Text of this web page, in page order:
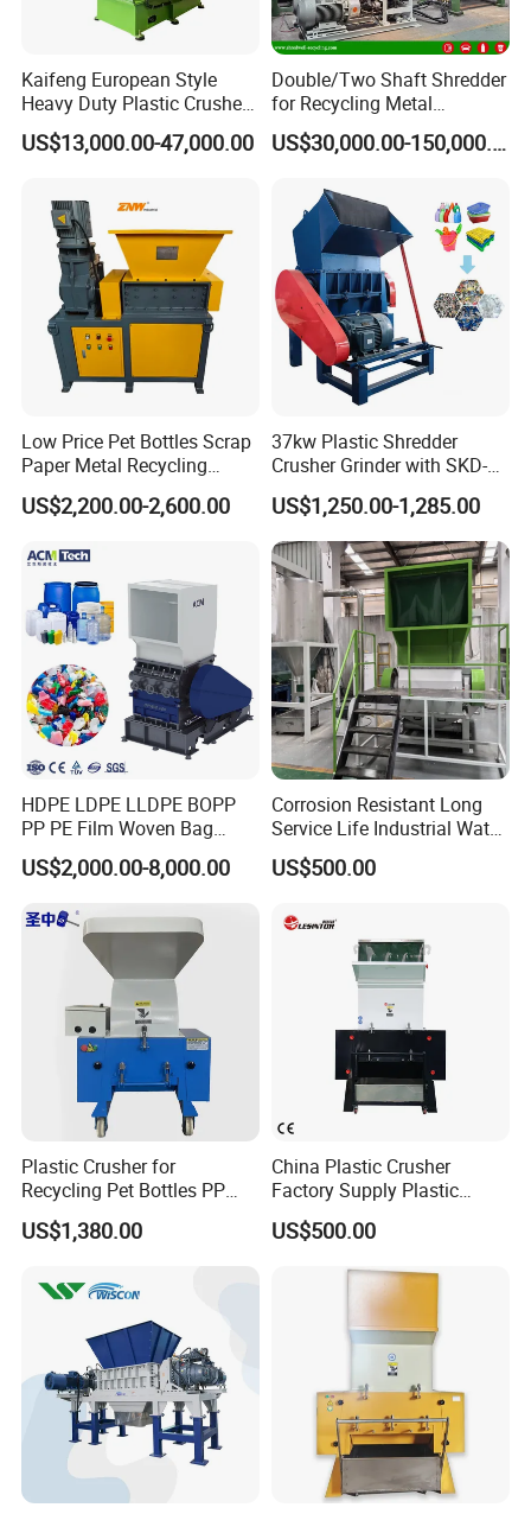
Kaifeng European Style
Heavy Duty Plastic Crusher -
Multi-Material for Pet
Bottles/HDPE/PVC
US$13,000.00-47,000.00
Double/Two Shaft Shredder
for Recycling Metal
Scraps/Used Tires/Soild
Waste/Plastic/Wood
US$30,000.00-150,000.00
Low Price Pet Bottles Scrap
Paper Metal Recycling
Shredder Machine for
Pet/HDPE/LDPE/PP/PE
Bumper Battery Plastic Pipe
PCB Boards
US$2,200.00-2,600.00
37kw Plastic Shredder
Crusher Grinder with SKD-11
Blades 1 Ton/H Output for
Pet Bottle HDPE Container
Recycling
US$1,250.00-1,285.00
HDPE LDPE LLDPE BOPP
PP PE Film Woven Bag
Jumbo Bag Plastic Bottle
Recycling Shredder Flakes
Machine/Grinder/Grinding/
Strong Crusher
US$2,000.00-8,000.00
Corrosion Resistant Long
Service Life Industrial Water
Cooled China Plastic
Crushing Machine
US$500.00
Plastic Crusher for
Recycling Pet Bottles PP
PVC Pipes Woven Bags
US$1,380.00
China Plastic Crusher
Factory Supply Plastic
Crusher Machine Prices with
High Quality Plastic Crusher
US$500.00